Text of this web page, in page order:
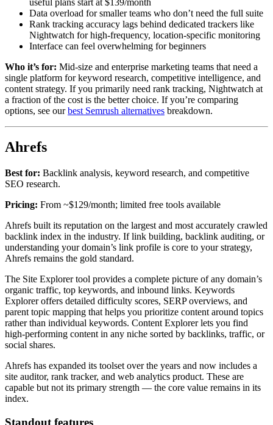
Data overload for smaller teams who don’t need the full suite
Rank tracking accuracy lags behind dedicated trackers like
Nightwatch for high-frequency, location-specific monitoring
Interface can feel overwhelming for beginners
Who it’s for: Mid-size and enterprise marketing teams that need a
single platform for keyword research, competitive intelligence, and
content strategy. If you primarily need rank tracking, Nightwatch at
a fraction of the cost is the better choice. If you’re comparing
options, see ourbest Semrush alternatives breakdown.
Ahrefs
Best for: Backlink analysis, keyword research, and competitive
SEO research.
Pricing: From ~$129/month; limited free tools available
Ahrefs built its reputation on the largest and most accurately crawled
backlink index in the industry. If link building, backlink auditing, or
understanding your domain’s link profile is core to your strategy,
Ahrefs remains the gold standard.
The Site Explorer tool provides a complete picture of any domain’s
organic traffic, top keywords, and inbound links. Keywords
Explorer offers detailed difficulty scores, SERP overviews, and
parent topic mapping that helps you prioritize content around topics
rather than individual keywords. Content Explorer lets you find
high-performing content in any niche sorted by backlinks, traffic, or
social shares.
Ahrefs has expanded its toolset over the years and now includes a
site auditor, rank tracker, and web analytics product. These are
capable but not its primary strength — the core value remains in its
index.
Standout features